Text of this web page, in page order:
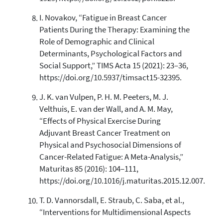
I. Novakov, “Fatigue in Breast Cancer
Patients During the Therapy: Examining the
Role of Demographic and Clinical
Determinants, Psychological Factors and
Social Support,” TIMS Acta 15 (2021): 23–36,
https://doi.org/10.5937/timsact15-32395.
J. K. van Vulpen, P. H. M. Peeters, M. J.
Velthuis, E. van der Wall, and A. M. May,
“Effects of Physical Exercise During
Adjuvant Breast Cancer Treatment on
Physical and Psychosocial Dimensions of
Cancer-Related Fatigue: A Meta-Analysis,”
Maturitas 85 (2016): 104–111,
https://doi.org/10.1016/j.maturitas.2015.12.007.
T. D. Vannorsdall, E. Straub, C. Saba, et al.,
“Interventions for Multidimensional Aspects